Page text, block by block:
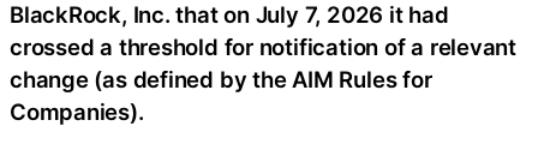
BlackRock, Inc. that on July 7, 2026 it had
crossed a threshold for notification of a relevant
change (as defined by the AIM Rules for
Companies).